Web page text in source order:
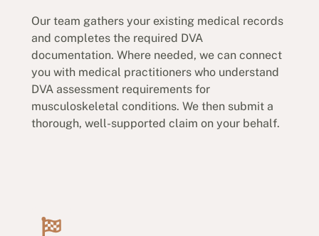
Our team gathers your existing medical records
and completes the required DVA
documentation. Where needed, we can connect
you with medical practitioners who understand
DVA assessment requirements for
musculoskeletal conditions. We then submit a
thorough, well-supported claim on your behalf.